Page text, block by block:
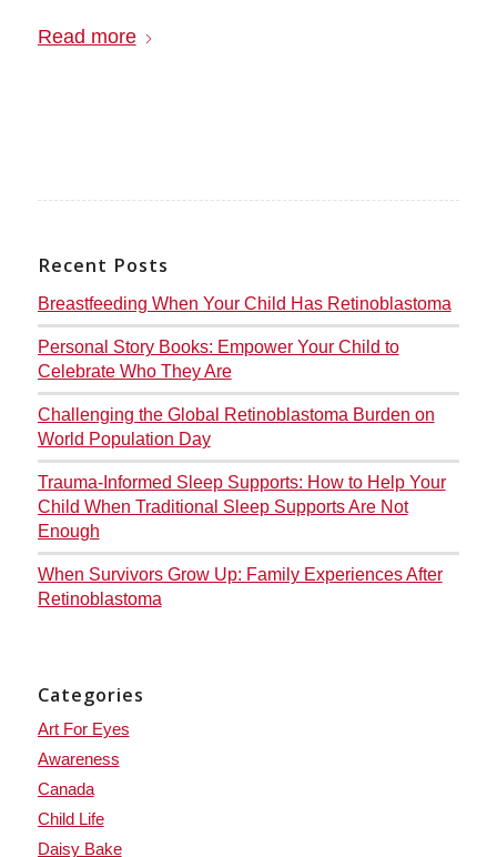
Read more
Recent Posts
Breastfeeding When Your Child Has Retinoblastoma
Personal Story Books: Empower Your Child to
Celebrate Who They Are
Challenging the Global Retinoblastoma Burden on
World Population Day
Trauma-Informed Sleep Supports: How to Help Your
Child When Traditional Sleep Supports Are Not
Enough
When Survivors Grow Up: Family Experiences After
Retinoblastoma
Categories
Art For Eyes
Awareness
Canada
Child Life
Daisy Bake